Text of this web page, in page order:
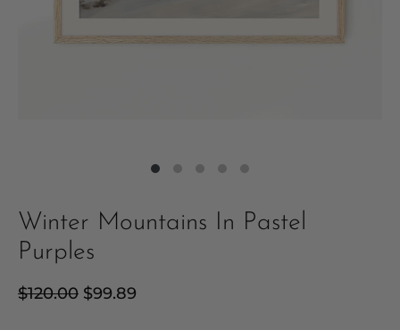
Winter Mountains In Pastel
Purples
Regular
$120.00
Sale
$99.89